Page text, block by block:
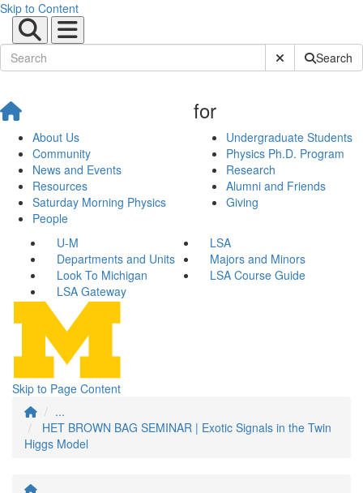
Skip to Content
Submit SiteSearch
About Us
Community
News and Events
Resources
Saturday Morning Physics
People
for
Undergraduate Students
Physics Ph.D. Program
Research
Alumni and Friends
Giving
U-M
LSA
Departments and Units
Majors and Minors
Look To Michigan
LSA Course Guide
LSA Gateway
Skip to Page Content
...
HET BROWN BAG SEMINAR | Exotic Signals in the Twin
Higgs Model